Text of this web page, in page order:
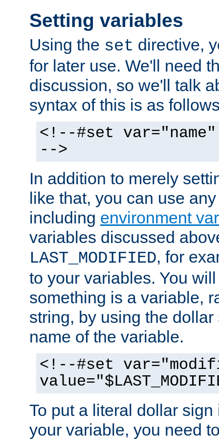
Setting variables
Using the set directive,
for later use. We'll need
discussion, so we'll talk
syntax of this is as
<!--#set
-->
In addition to merely
like that, you can use
including environment
variables discussed
LAST_MODIFIED, for
to your variables. You
something is a variable,
string, by using the
name of the variable.
<!--#set
To put a literal dollar
your variable, you need